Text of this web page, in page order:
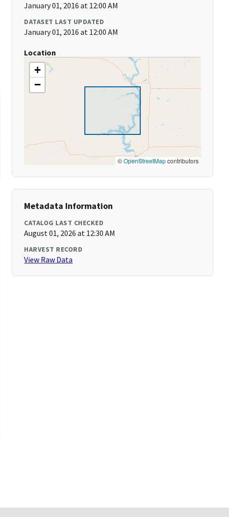
January 01, 2016 at 12:00 AM
DATASET LAST UPDATED
January 01, 2016 at 12:00 AM
Location
+
−
©OpenStreetMapcontributors
Metadata Information
CATALOG LAST CHECKED
August 01, 2026 at 12:30 AM
HARVEST RECORD
View Raw Data